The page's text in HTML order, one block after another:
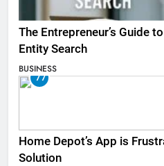
The Entrepreneur’s Guide
Entity Search
BUSINESS
77
Home Depot’s App is
Solution